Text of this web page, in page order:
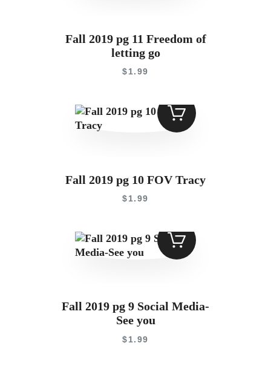
Fall 2019 pg 11 Freedom of
letting go
$1.99
Fall 2019 pg 10 FOV Tracy
$1.99
Fall 2019 pg 9 Social Media-
See you
$1.99